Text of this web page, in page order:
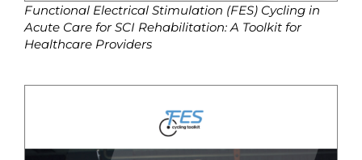
Functional Electrical Stimulation (FES) Cycling in
Acute Care for SCI Rehabilitation: A Toolkit for
Healthcare Providers